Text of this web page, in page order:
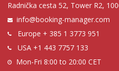
Radnička cesta 52, Tower R2,
info@booking-manager.com
Europe + 385 1 3773 951
USA +1 443 7757 133
Mon-Fri 8:00 to 20:00 CET